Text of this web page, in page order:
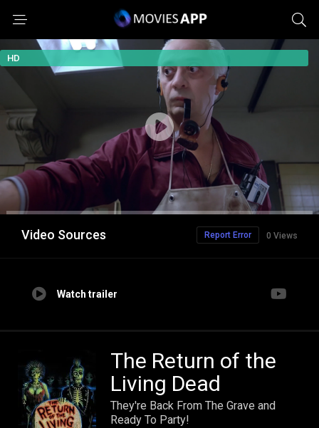
HD
Video Sources 0 Views
Report Error
Watch trailer
The Return of the
Living Dead
They're Back From The Grave and
Ready To Party!